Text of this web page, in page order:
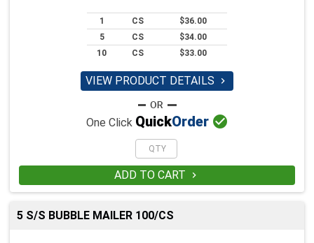
1 CS
$36.00
5
CS
$34.00
10
CS $33.00
VIEW PRODUCT DETAILS 
One Click QuickOrder 
ADD TO CART 
5 S/S BUBBLE MAILER 100/CS